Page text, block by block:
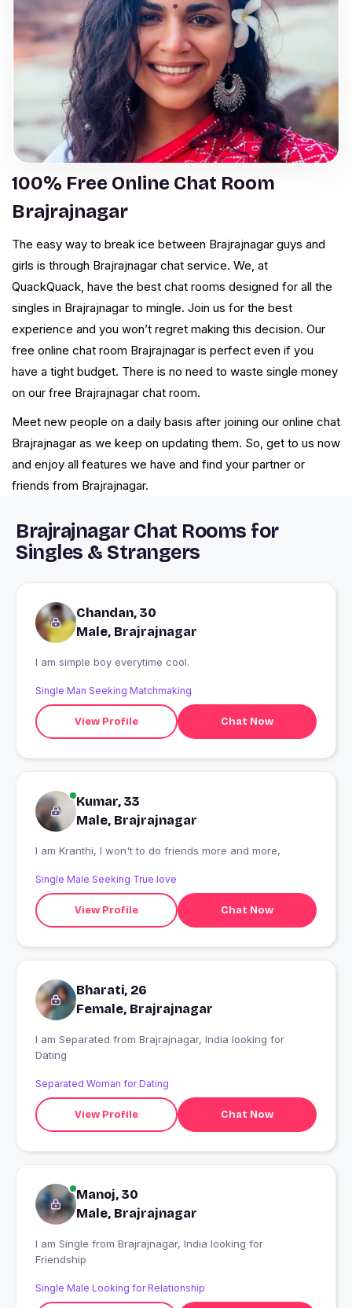
100% Free Online Chat Room
Brajrajnagar
The easy way to break ice between Brajrajnagar guys and
girls is through Brajrajnagar chat service. We, at
QuackQuack, have the best chat rooms designed for all the
singles in Brajrajnagar to mingle. Join us for the best
experience and you won’t regret making this decision. Our
free online chat room Brajrajnagar is perfect even if you
have a tight budget. There is no need to waste single money
on our free Brajrajnagar chat room.
Meet new people on a daily basis after joining our online chat
Brajrajnagar as we keep on updating them. So, get to us now
and enjoy all features we have and find your partner or
friends from Brajrajnagar.
Brajrajnagar Chat Rooms for
Singles & Strangers
Chandan, 30
Male, Brajrajnagar
I am simple boy everytime cool.
Single Man Seeking Matchmaking
View Profile Chat Now
Kumar, 33
Male, Brajrajnagar
I am Kranthi, I won't to do friends more and more,
Single Male Seeking True love
View Profile Chat Now
Bharati, 26
Female, Brajrajnagar
I am Separated from Brajrajnagar, India looking for
Dating
Separated Woman for Dating
View Profile Chat Now
Manoj, 30
Male, Brajrajnagar
I am Single from Brajrajnagar, India looking for
Friendship
Single Male Looking for Relationship